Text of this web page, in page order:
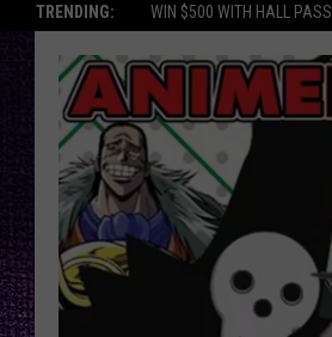
TRENDING: WIN $500 WITH HALL PASS